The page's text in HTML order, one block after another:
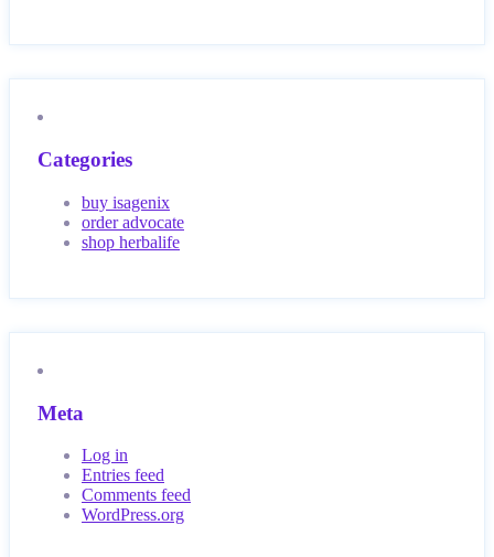
Categories
buy isagenix
order advocate
shop herbalife
Meta
Log in
Entries feed
Comments feed
WordPress.org